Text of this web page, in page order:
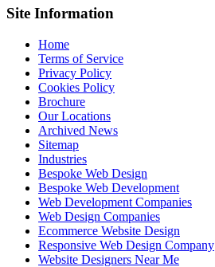
Site Information
Home
Terms of Service
Privacy Policy
Cookies Policy
Brochure
Our Locations
Archived News
Sitemap
Industries
Bespoke Web Design
Bespoke Web Development
Web Development Companies
Web Design Companies
Ecommerce Website Design
Responsive Web Design Company
Website Designers Near Me